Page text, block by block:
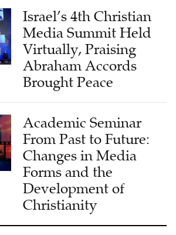
Israel’s 4th Christian
Media Summit Held
Virtually, Praising
Abraham Accords
Brought Peace
Academic Seminar
From Past to Future:
Changes in Media
Forms and the
Development of
Christianity